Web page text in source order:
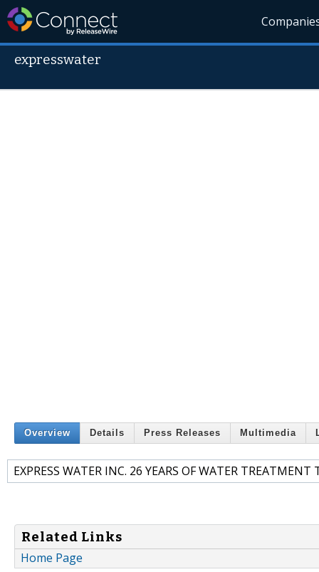
expresswater
Overview Details Press Releases Multimedia
EXPRESS WATER INC. 26 YEARS OF WATER
Related Links
Home Page